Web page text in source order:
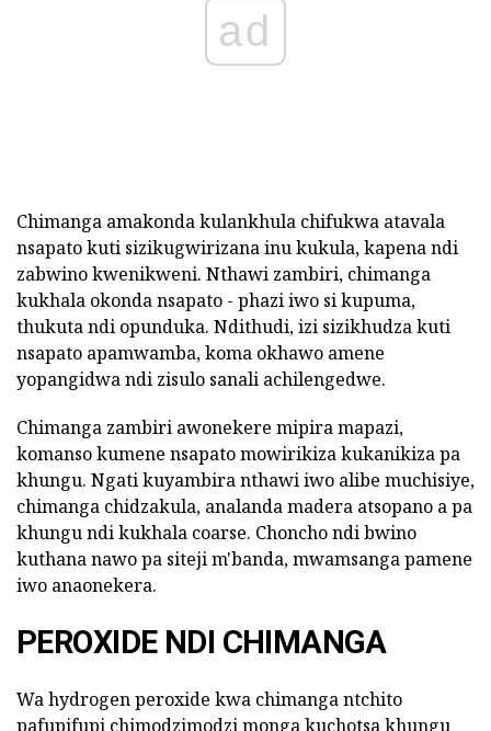
ad
Chimanga amakonda kulankhula chifukwa atavala
nsapato kuti sizikugwirizana inu kukula, kapena ndi
zabwino kwenikweni. Nthawi zambiri, chimanga
kukhala okonda nsapato - phazi iwo si kupuma,
thukuta ndi opunduka. Ndithudi, izi sizikhudza kuti
nsapato apamwamba, koma okhawo amene
yopangidwa ndi zisulo sanali achilengedwe.
Chimanga zambiri awonekere mipira mapazi,
komanso kumene nsapato mowirikiza kukanikiza pa
khungu. Ngati kuyambira nthawi iwo alibe muchisiye,
chimanga chidzakula, analanda madera atsopano a pa
khungu ndi kukhala coarse. Choncho ndi bwino
kuthana nawo pa siteji m'banda, mwamsanga pamene
iwo anaonekera.
PEROXIDE NDI CHIMANGA
Wa hydrogen peroxide kwa chimanga ntchito
pafupifupi chimodzimodzi monga kuchotsa khungu